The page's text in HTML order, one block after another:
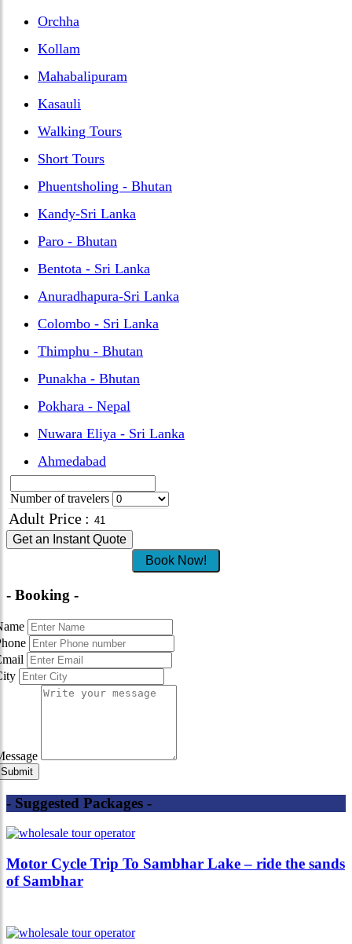
Orchha
Kollam
Mahabalipuram
Kasauli
Walking Tours
Short Tours
Phuentsholing - Bhutan
Kandy-Sri Lanka
Paro - Bhutan
Bentota - Sri Lanka
Anuradhapura-Sri Lanka
Colombo - Sri Lanka
Thimphu - Bhutan
Punakha - Bhutan
Pokhara - Nepal
Nuwara Eliya - Sri Lanka
Ahmedabad
Number of travelers
Adult Price :
Get an Instant Quote
Book Now!
- Booking -
- Suggested Packages -
Motor Cycle Trip To Sambhar Lake – ride the sands
of Sambhar